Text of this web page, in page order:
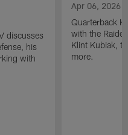
discusses
his
with
Apr 06, 2026
Quarterback
with the
Klint Kubiak,
more.